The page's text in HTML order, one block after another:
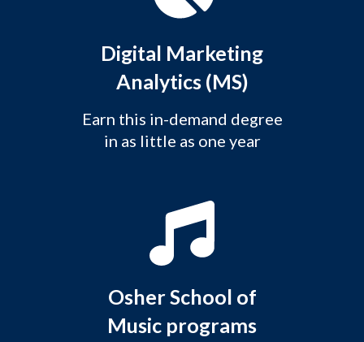
Digital Marketing
Analytics (MS)
Earn this in-demand degree
in as little as one year
Osher School of
Music programs